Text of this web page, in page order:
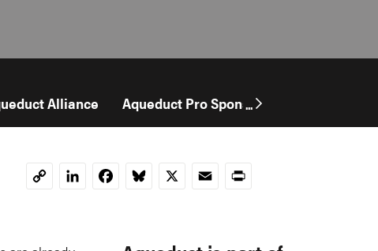
Alliance Aqueduct Pro Sponsorship
...
CopyLinkedInFacebookBluesky
X EmailPrint